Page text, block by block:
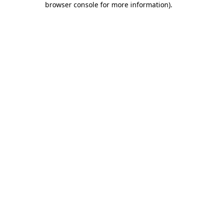
browser console for more information).